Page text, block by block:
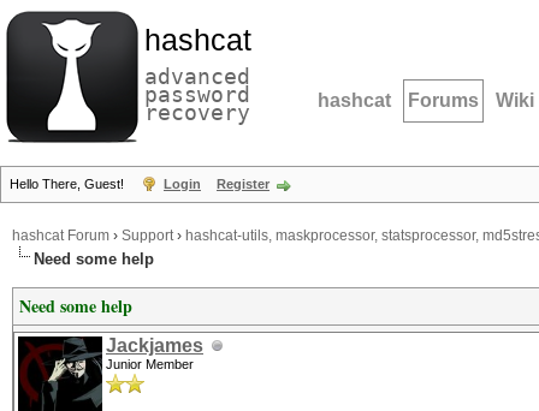
hashcat
advanced
password
recovery hashcat Forums Wiki
Hello There, Guest! Login Register
hashcat Forum › Support› hashcat-utils, maskprocessor, statsprocessor,
Need some help
Need some help
Jackjames
Junior Member